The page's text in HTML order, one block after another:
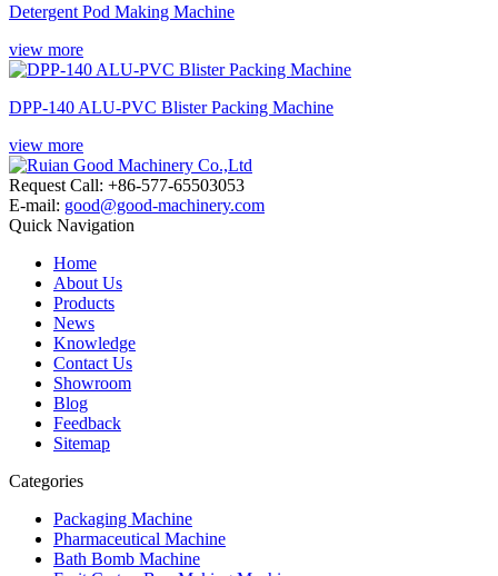
Detergent Pod Making Machine
view more
DPP-140 ALU-PVC Blister Packing Machine
view more
Request Call: +86-577-65503053
E-mail: good@good-machinery.com
Quick Navigation
Home
About Us
Products
News
Knowledge
Contact Us
Showroom
Blog
Feedback
Sitemap
Categories
Packaging Machine
Pharmaceutical Machine
Bath Bomb Machine